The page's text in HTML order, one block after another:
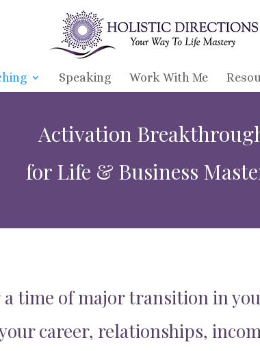
Speaking Work With Me
Activation
for Life & Business
time of major transition in
career, relationships,